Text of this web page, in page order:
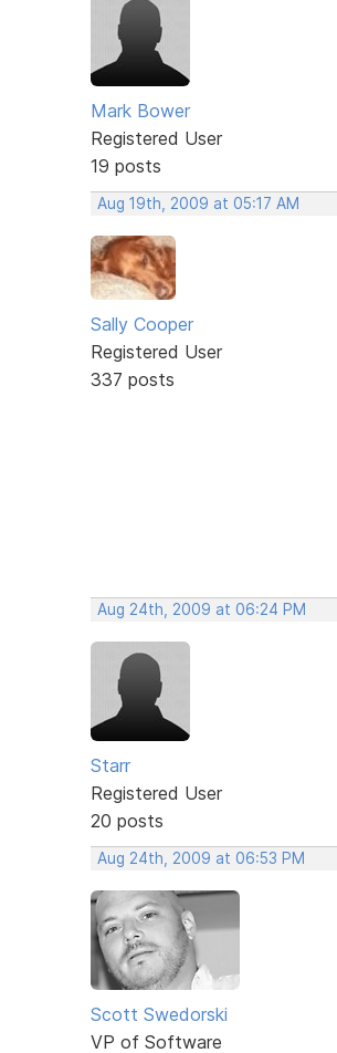
Mark Bower
Registered User
19 posts
Aug 19th, 2009 at 05:17 AM
Sally Cooper
Registered User
337 posts
Aug 24th, 2009 at 06:24 PM
Starr
Registered User
20 posts
Aug 24th, 2009 at 06:53 PM
Scott Swedorski
VP of Software